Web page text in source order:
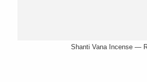
Shanti Vana Incense —